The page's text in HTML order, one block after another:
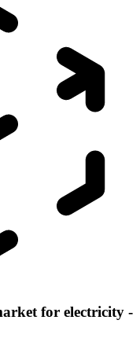
for electricity -